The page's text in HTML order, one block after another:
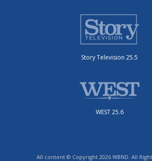
Story Television 25.5
WEST 25.6
All content © Copyright 2026 WBND. All